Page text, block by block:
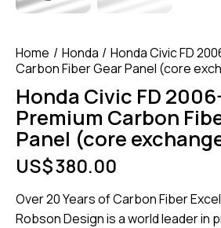
Home Honda
Honda Civic FD
Carbon Fiber Gear Panel (core
Honda Civic FD
Premium Carbon
Panel (core
US$380.00
Over 20 Years of Carbon Fiber
Robson Design is a world leader in